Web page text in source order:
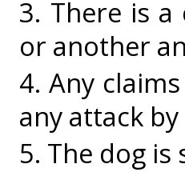
3. There is
or another
4. Any
any attack
5. The dog is